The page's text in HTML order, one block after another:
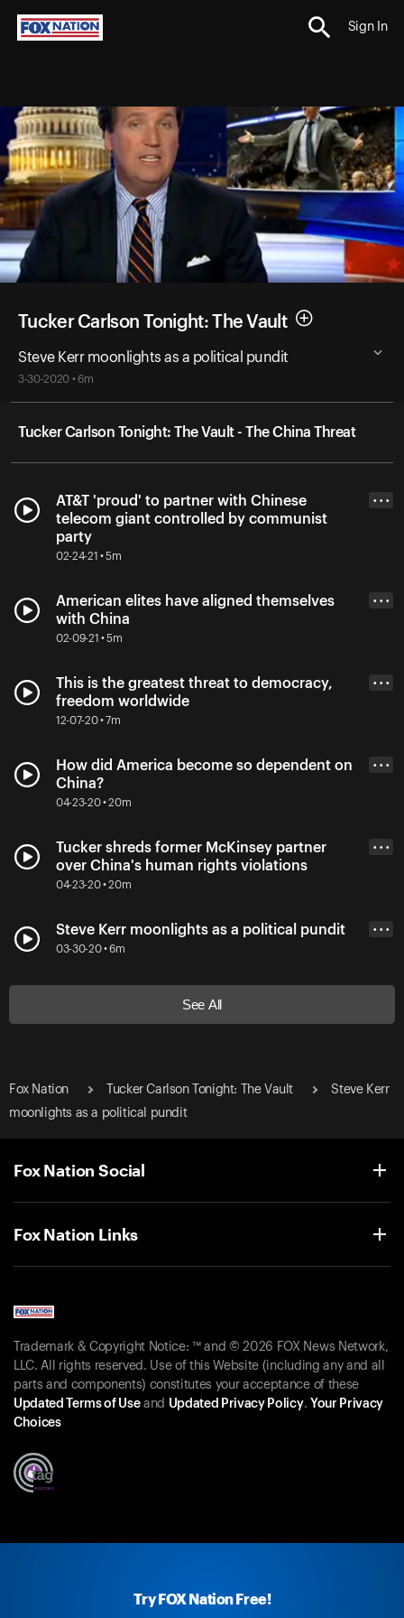
Sign In
Tucker Carlson Tonight: The Vault
Steve Kerr moonlights as a political pundit
3-30-2020 • 6m
Tucker Carlson Tonight: The Vault - The China Threat
AT&T 'proud' to partner with Chinese
telecom giant controlled by communist
party
02-24-21 • 5m
• • •
American elites have aligned themselves
with China
02-09-21 • 5m
• • •
This is the greatest threat to democracy,
freedom worldwide
12-07-20 • 7m
• • •
How did America become so dependent on
China?
04-23-20 • 20m
• • •
Tucker shreds former McKinsey partner
over China's human rights violations
04-23-20 • 20m
• • •
Steve Kerr moonlights as a political pundit
03-30-20 • 6m
• • •
See All
Fox Nation Tucker Carlson Tonight: The Vault
Steve Kerr
moonlights as a political pundit
Try FOX Nation Free!
Fox Nation Social
Fox Nation Links
Trademark & Copyright Notice: ™ and © 2026 FOX News Network,
LLC. All rights reserved. Use of this Website (including any and all
parts and components) constitutes your acceptance of these
Updated Terms of Useand Updated Privacy Policy. Your Privacy
Choices